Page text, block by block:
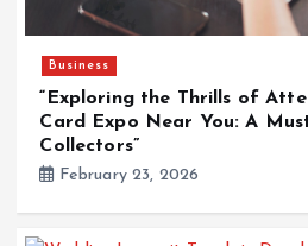
Business
“Exploring the Thrills of
Card Expo Near You: A
Collectors”
February 23, 2026